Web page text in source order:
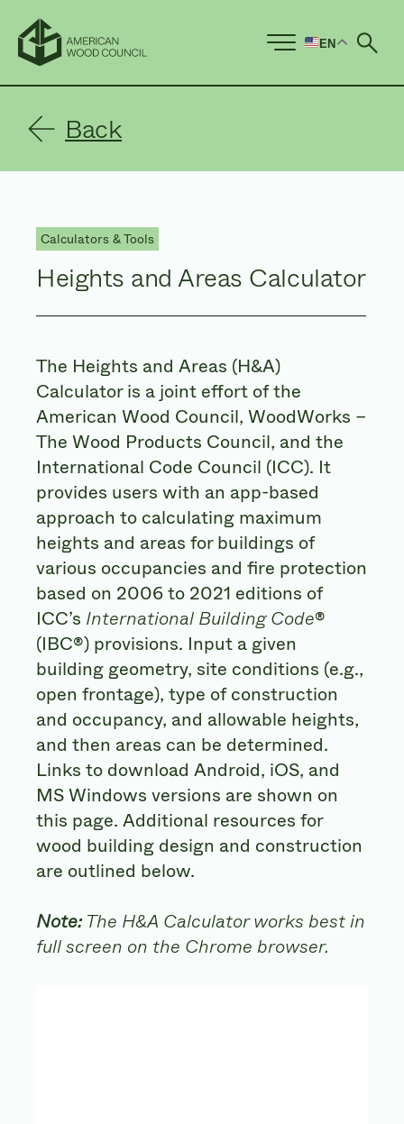
EN
Back
Calculators & Tools
Heights and Areas Calculator
The Heights and Areas (H&A)
Calculator is a joint effort of the
American Wood Council, WoodWorks –
The Wood Products Council, and the
International Code Council (ICC). It
provides users with an app-based
approach to calculating maximum
heights and areas for buildings of
various occupancies and fire protection
based on 2006 to 2021 editions of
ICC’s International Building Code®
(IBC®) provisions. Input a given
building geometry, site conditions (e.g.,
open frontage), type of construction
and occupancy, and allowable heights,
and then areas can be determined.
Links to download Android, iOS, and
MS Windows versions are shown on
this page. Additional resources for
wood building design and construction
are outlined below.
Note:The H&A Calculator works best in
full screen on the Chrome browser.